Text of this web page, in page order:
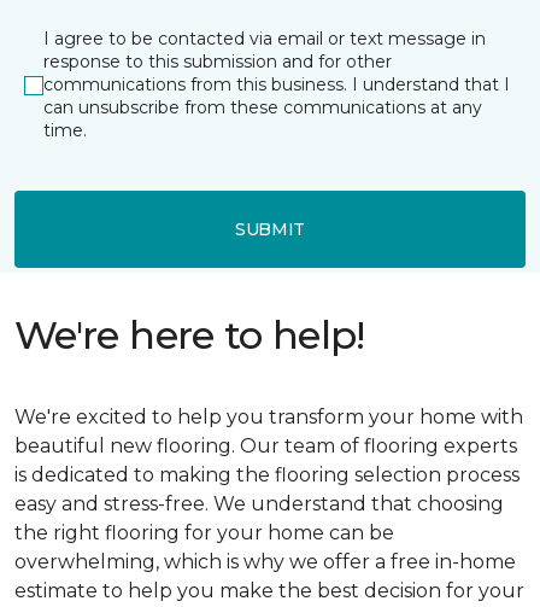
I agree to be contacted via email or text message in
response to this submission and for other
communications from this business. I understand that I
can unsubscribe from these communications at any
time.
SUBMIT
We're here to help!
We're excited to help you transform your home with
beautiful new flooring. Our team of flooring experts
is dedicated to making the flooring selection process
easy and stress-free. We understand that choosing
the right flooring for your home can be
overwhelming, which is why we offer a free in-home
estimate to help you make the best decision for your